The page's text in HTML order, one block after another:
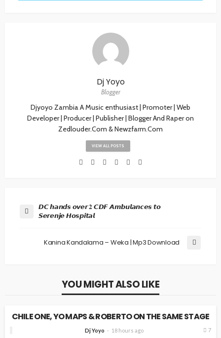
Dj Yoyo
Blogger
Djyoyo Zambia A Music enthusiast | Promoter | Web
Developer | Producer | Publisher | Blogger And Raper on
Zedlouder.Com & Newzfarm.Com
VIEW ALL POSTS
𝘿𝘾 𝙝𝙖𝙣𝙙𝙨 𝙤𝙫𝙚𝙧 𝟐 𝘾𝘿𝙁 𝘼𝙢𝙗𝙪𝙡𝙖𝙣𝙘𝙚𝙨 𝙩𝙤
𝙎𝙚𝙧𝙚𝙣𝙟𝙚 𝙃𝙤𝙨𝙥𝙞𝙩𝙖𝙡
Kanina Kandalama – Weka | Mp3 Download
YOU MIGHT ALSO LIKE
CHILE ONE, YO MAPS & ROBERTO ON THE SAME STAGE
Dj Yoyo 18 hours ago 7